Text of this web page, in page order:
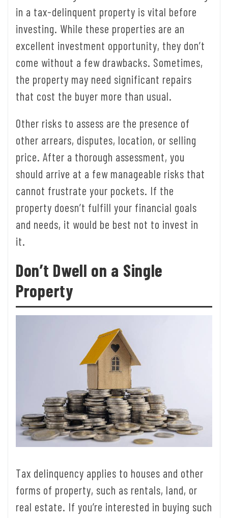
in a tax-delinquent property is vital before
investing. While these properties are an
excellent investment opportunity, they don’t
come without a few drawbacks. Sometimes,
the property may need significant repairs
that cost the buyer more than usual.
Other risks to assess are the presence of
other arrears, disputes, location, or selling
price. After a thorough assessment, you
should arrive at a few manageable risks that
cannot frustrate your pockets. If the
property doesn’t fulfill your financial goals
and needs, it would be best not to invest in
it.
Don’t Dwell on a Single
Property
Tax delinquency applies to houses and other
forms of property, such as rentals, land, or
real estate. If you’re interested in buying such